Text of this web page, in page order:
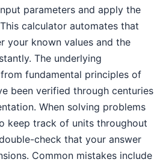
parameters and apply the
calculator automates that
your known values and the
The underlying
fundamental principles of
been verified through centuries
When solving problems
keep track of units throughout
check that your answer
Common mistakes include